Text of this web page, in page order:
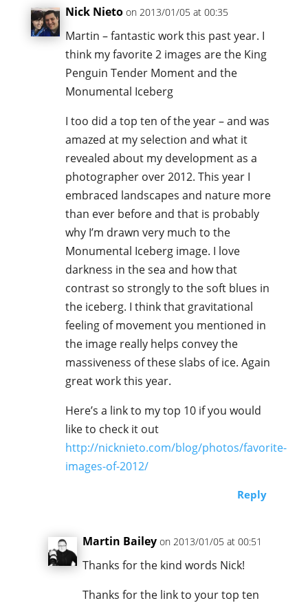
Nick Nieto on 2013/01/05 at 00:35
Martin – fantastic work this past year. I
think my favorite 2 images are the King
Penguin Tender Moment and the
Monumental Iceberg
I too did a top ten of the year – and was
amazed at my selection and what it
revealed about my development as a
photographer over 2012. This year I
embraced landscapes and nature more
than ever before and that is probably
why I’m drawn very much to the
Monumental Iceberg image. I love
darkness in the sea and how that
contrast so strongly to the soft blues in
the iceberg. I think that gravitational
feeling of movement you mentioned in
the image really helps convey the
massiveness of these slabs of ice. Again
great work this year.
Here’s a link to my top 10 if you would
like to check it out
http://nicknieto.com/blog/photos/favorite-
images-of-2012/
Reply
Martin Bailey on 2013/01/05 at 00:51
Thanks for the kind words Nick!
Thanks for the link to your top ten